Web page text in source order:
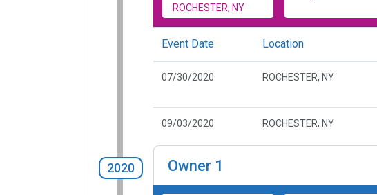
ROCHESTER, NY
Event Date Location
07/30/2020 ROCHESTER, NY
09/03/2020 ROCHESTER, NY
2020 Owner 1